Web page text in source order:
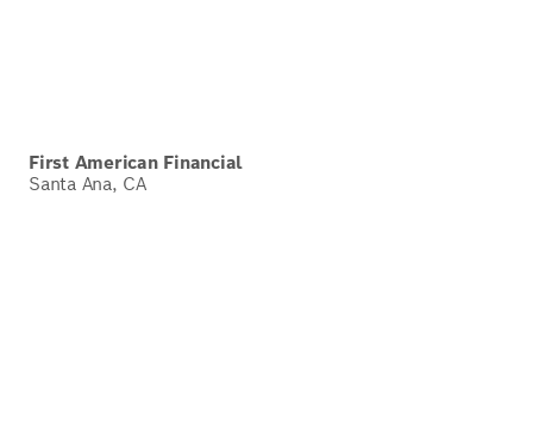
First American Financial
Santa Ana, CA